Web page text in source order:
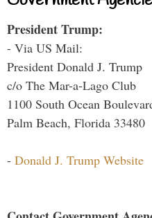
President Trump:
- Via US Mail:
President Donald J. Trump
c/o The Mar-a-Lago Club
1100 South Ocean
Palm Beach, Florida 33480
- Donald J. Trump Website